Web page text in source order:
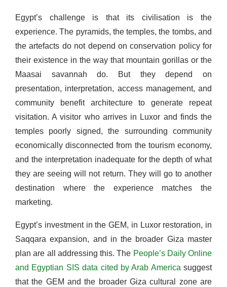
Egypt’s challenge is that its civilisation is the
experience. The pyramids, the temples, the tombs, and
the artefacts do not depend on conservation policy for
their existence in the way that mountain gorillas or the
Maasai savannah do. But they depend on
presentation, interpretation, access management, and
community benefit architecture to generate repeat
visitation. A visitor who arrives in Luxor and finds the
temples poorly signed, the surrounding community
economically disconnected from the tourism economy,
and the interpretation inadequate for the depth of what
they are seeing will not return. They will go to another
destination where the experience matches the
marketing.
Egypt’s investment in the GEM, in Luxor restoration, in
Saqqara expansion, and in the broader Giza master
plan are all addressing this. The People’s Daily Online
and Egyptian SIS data cited by Arab Americasuggest
that the GEM and the broader Giza cultural zone are